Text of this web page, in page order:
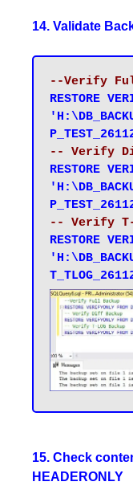
14. Validate
--Verify
RESTORE
-- Verify
RESTORE
-- Verify T-
RESTORE
15. Check
HEADERONLY